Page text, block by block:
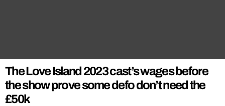
The Love Island 2023 cast’s wages before
the show prove some defo don’t need the
£50k